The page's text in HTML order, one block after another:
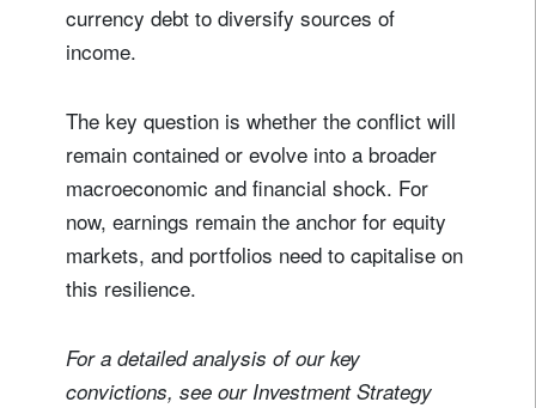
currency debt to diversify sources of
income.
The key question is whether the conflict will
remain contained or evolve into a broader
macroeconomic and financial shock. For
now, earnings remain the anchor for equity
markets, and portfolios need to capitalise on
this resilience.
For a detailed analysis of our key
convictions, see our Investment Strategy